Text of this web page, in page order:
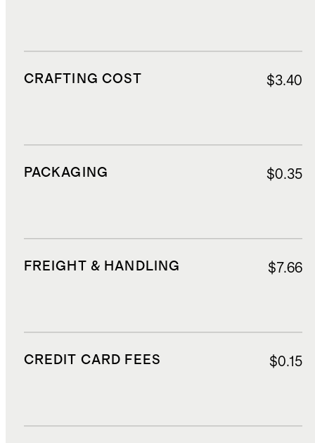
CRAFTING COST $3.40
PACKAGING $0.35
FREIGHT & HANDLING $7.66
CREDIT CARD FEES $0.15